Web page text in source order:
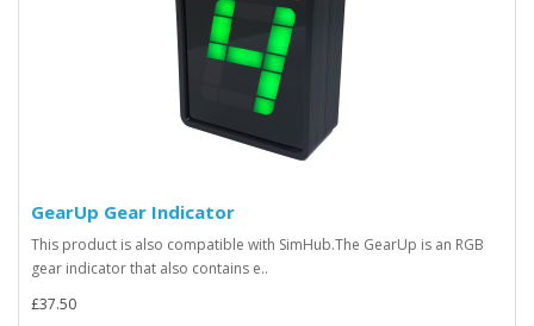
GearUp Gear Indicator
This product is also compatible with SimHub.The GearUp is an RGB
gear indicator that also contains e..
£37.50